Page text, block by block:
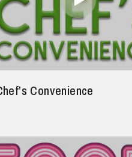
Convenience